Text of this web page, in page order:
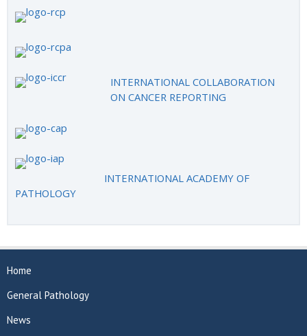
INTERNATIONAL COLLABORATION
ON CANCER REPORTING
INTERNATIONAL ACADEMY OF
PATHOLOGY
Home
General Pathology
News